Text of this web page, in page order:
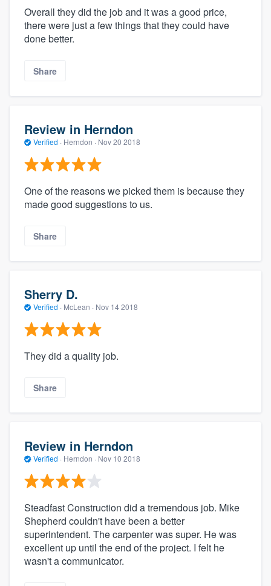
Overall they did the job and it was a good price,
there were just a few things that they could have
done better.
Share
Review in Herndon
Verified · Herndon · Nov 20 2018
One of the reasons we picked them is because they
made good suggestions to us.
Share
Sherry D.
Verified · McLean · Nov 14 2018
They did a quality job.
Share
Review in Herndon
Verified · Herndon · Nov 10 2018
Steadfast Construction did a tremendous job. Mike
Shepherd couldn't have been a better
superintendent. The carpenter was super. He was
excellent up until the end of the project. I felt he
wasn't a communicator.